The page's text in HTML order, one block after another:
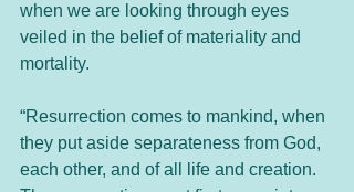
when we are looking through eyes
veiled in the belief of materiality and
mortality.
“Resurrection comes to mankind, when
they put aside separateness from God,
each other, and of all life and creation.